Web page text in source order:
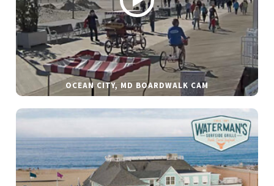
OCEAN CITY, MD BOARDWALK CAM